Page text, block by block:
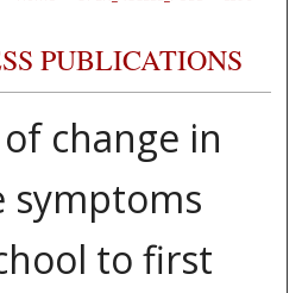
PUBLICATIONS
change in
symptoms
to first